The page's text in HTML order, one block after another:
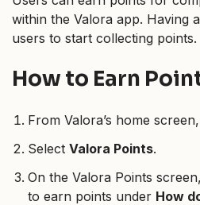
within the Valora app. Having
users to start collecting points.
How to Earn
From Valora’s home
Select Valora Points.
On the Valora Points
to earn points under How